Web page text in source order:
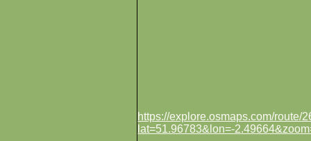
https://explore.osmaps.com/route/
lat=51.96783&lon=-